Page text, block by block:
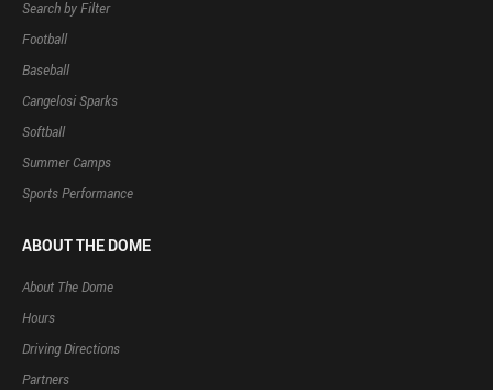
Search by Filter
Football
Baseball
Cangelosi Sparks
Softball
Summer Camps
Sports Performance
ABOUT THE DOME
About The Dome
Hours
Driving Directions
Partners